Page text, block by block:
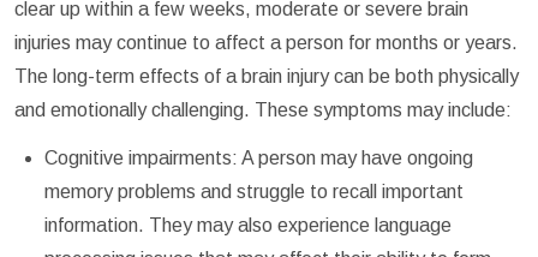
clear up within a few weeks, moderate or severe brain
injuries may continue to affect a person for months or years.
The long-term effects of a brain injury can be both physically
and emotionally challenging. These symptoms may include:
Cognitive impairments: A person may have ongoing
memory problems and struggle to recall important
information. They may also experience language